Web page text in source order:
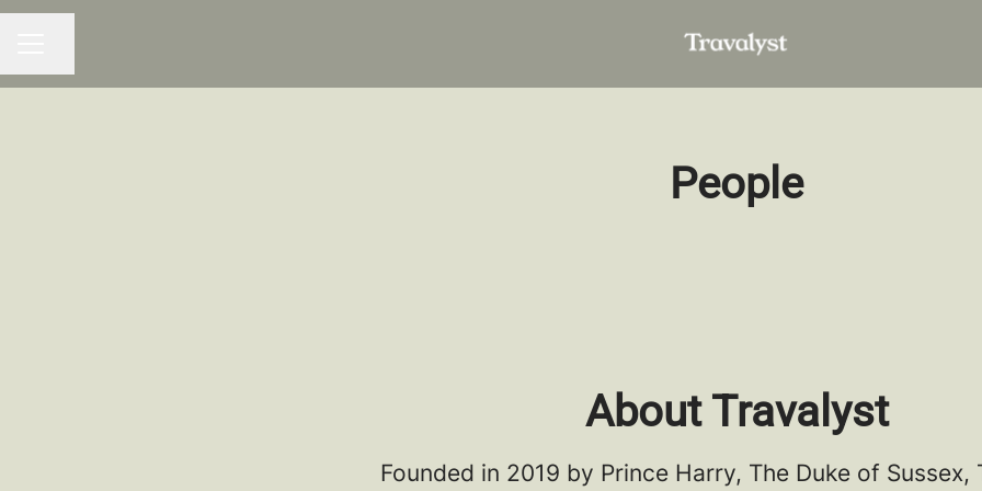
People
About Travalyst
Founded in 2019 by Prince Harry, The Duke of Sussex,